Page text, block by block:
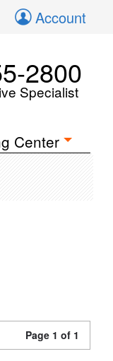
Account
2800
Specialist
Center
Page 1 of 1